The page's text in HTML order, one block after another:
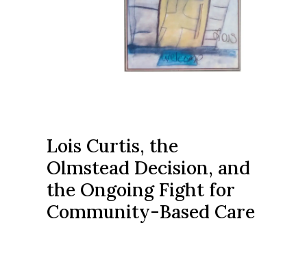
Lois Curtis, the
Olmstead Decision, and
the Ongoing Fight for
Community-Based Care